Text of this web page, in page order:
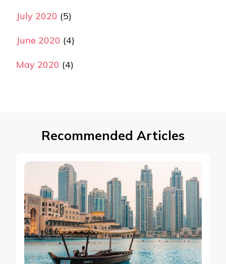
July 2020 (5)
June 2020 (4)
May 2020 (4)
Recommended Articles